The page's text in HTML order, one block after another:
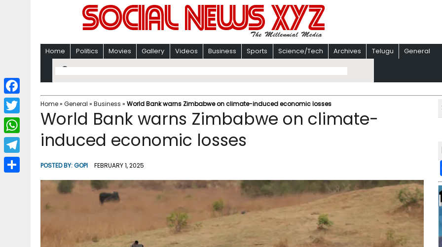
Home Politics Movies Gallery Videos Business Sports Science/Tech Archives Telugu General
Home» General » Business » World Bank warns Zimbabwe on climate-induced economic losses
World Bank warns Zimbabwe on climate-
induced economic losses
POSTED BY:GOPI FEBRUARY 1, 2025
F
a
c
b
T
w
i
W
h
a
T